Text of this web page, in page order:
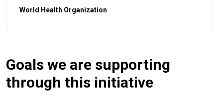
World Health Organization
Goals we are supporting
through this initiative